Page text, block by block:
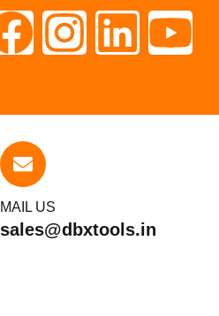
MAIL US
sales@dbxtools.in